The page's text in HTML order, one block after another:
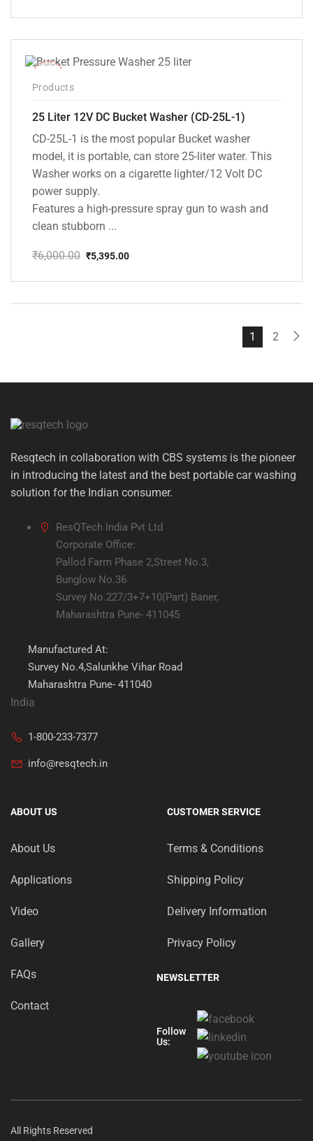
price
₹9,800.00.
price
₹5,099.00.
Products
25 Liter 12V DC Bucket Washer (CD-25L-1)
CD-25L-1 is the most popular Bucket washer
model, it is portable, can store 25-liter water. This
Washer works on a cigarette lighter/12 Volt DC
power supply.
Features a high-pressure spray gun to wash and
clean stubborn ...
₹6,000.00
price
₹5,395.00
price
1 2
Resqtech in collaboration with CBS systems is the pioneer
in introducing the latest and the best portable car washing
solution for the Indian consumer.
ResQTech India Pvt Ltd
Corporate Office:
Pallod Farm Phase 2,Street No.3,
Bunglow No.36
Survey No.227/3+7+10(Part) Baner,
Maharashtra Pune- 411045
Manufactured At:
Survey No.4,Salunkhe Vihar Road
Maharashtra Pune- 411040
India
1-800-233-7377
info@resqtech.in
ABOUT US
About Us
Applications
Video
Gallery
FAQs
Contact
CUSTOMER SERVICE
Terms & Conditions
Shipping Policy
Delivery Information
Privacy Policy
NEWSLETTER
Follow
Us:
All Rights Reserved